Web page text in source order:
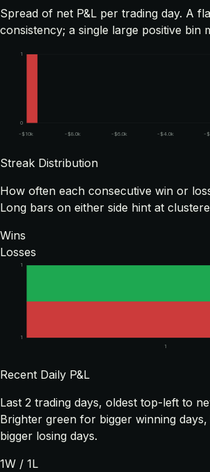
Spread of net P&L per trading day. A
consistency; a single large positive bin
0
1
-$10k -$8.0k -$6.0k -$4.0k -
Streak Distribution
How often each consecutive win or
Long bars on either side hint at
Wins
Losses
1
1
1
Recent Daily P&L
Last 2 trading days, oldest top-left to
Brighter green for bigger winning
bigger losing days.
1W / 1L